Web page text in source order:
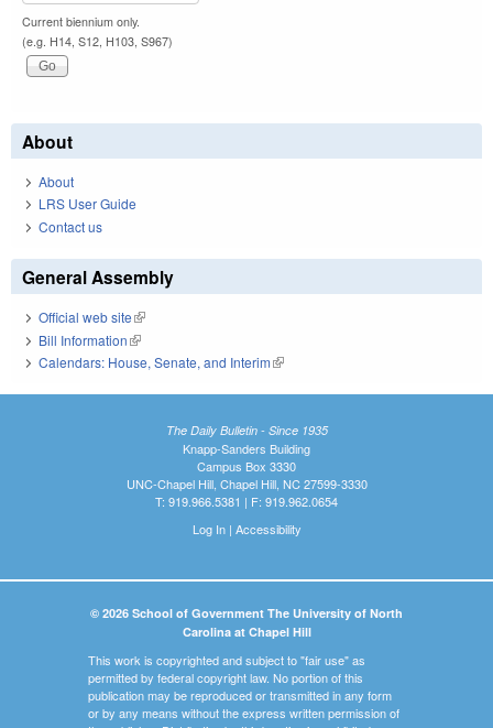
Current biennium only.
(e.g. H14, S12, H103, S967)
About
About
LRS User Guide
Contact us
General Assembly
Official web site(link is external)
Bill Information(link is external)
Calendars: House, Senate, and Interim(link is external)
The Daily Bulletin - Since 1935
Knapp-Sanders Building
Campus Box 3330
UNC-Chapel Hill, Chapel Hill, NC 27599-3330
T: 919.966.5381 | F: 919.962.0654
Log In| Accessibility
© 2026 School of Government The University of North
Carolina at Chapel Hill
This work is copyrighted and subject to "fair use" as
permitted by federal copyright law. No portion of this
publication may be reproduced or transmitted in any form
or by any means without the express written permission of